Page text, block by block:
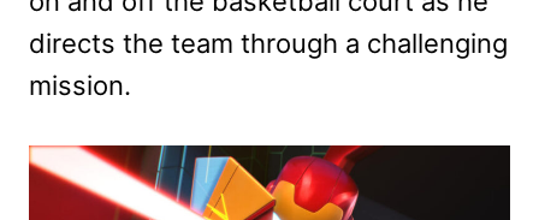
directs the team through a challenging
mission.